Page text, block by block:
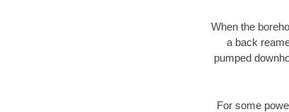
When the
a back
pumped
For some